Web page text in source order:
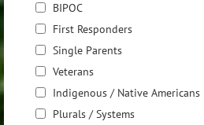
BIPOC
First Responders
Single Parents
Veterans
Indigenous / Native Americans
Plurals / Systems